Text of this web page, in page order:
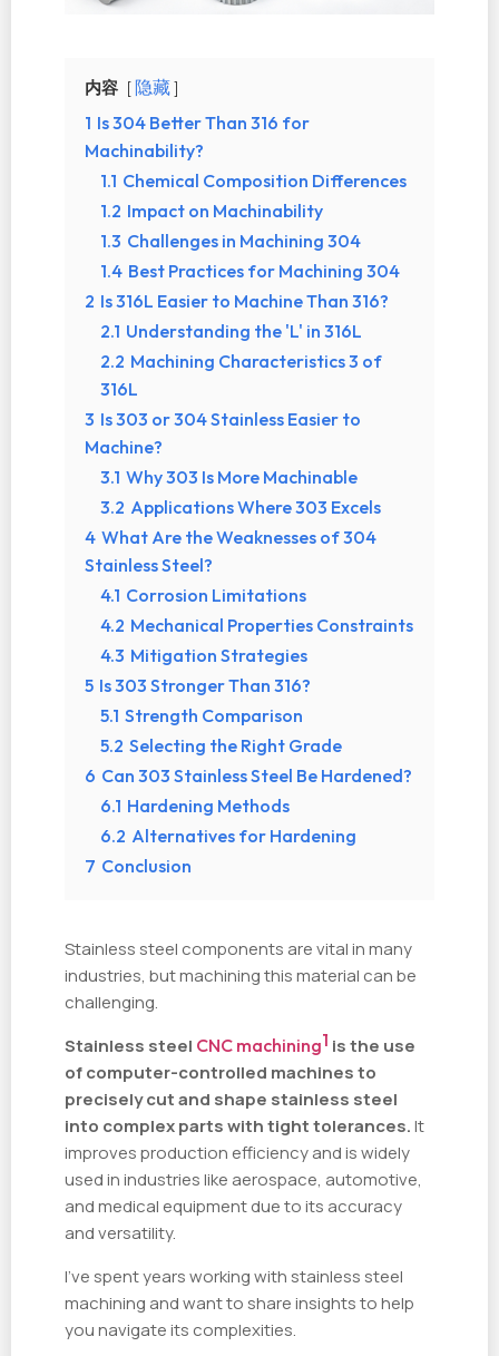
内容
隐藏
1 Is 304 Better Than 316 for
Machinability?
1.1 Chemical Composition Differences
1.2 Impact on Machinability
1.3 Challenges in Machining 304
1.4 Best Practices for Machining 304
2 Is 316L Easier to Machine Than 316?
2.1 Understanding the 'L' in 316L
2.2 Machining Characteristics 3 of
316L
3 Is 303 or 304 Stainless Easier to
Machine?
3.1 Why 303 Is More Machinable
3.2 Applications Where 303 Excels
4 What Are the Weaknesses of 304
Stainless Steel?
4.1 Corrosion Limitations
4.2 Mechanical Properties Constraints
4.3 Mitigation Strategies
5 Is 303 Stronger Than 316?
5.1 Strength Comparison
5.2 Selecting the Right Grade
6 Can 303 Stainless Steel Be Hardened?
6.1 Hardening Methods
6.2 Alternatives for Hardening
7 Conclusion
Stainless steel components are vital in many
industries, but machining this material can be
challenging.
Stainless steel CNC machining1 is the use
of computer-controlled machines to
precisely cut and shape stainless steel
into complex parts with tight tolerances.It
improves production efficiency and is widely
used in industries like aerospace, automotive,
and medical equipment due to its accuracy
and versatility.
I've spent years working with stainless steel
machining and want to share insights to help
you navigate its complexities.